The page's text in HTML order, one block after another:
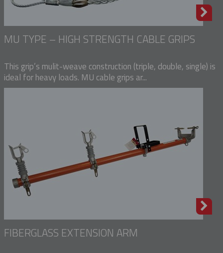
MU TYPE – HIGH STRENGTH CABLE GRIPS
This grip’s mulit-weave construction (triple, double, single) is
ideal for heavy loads. MU cable grips ar...
FIBERGLASS EXTENSION ARM